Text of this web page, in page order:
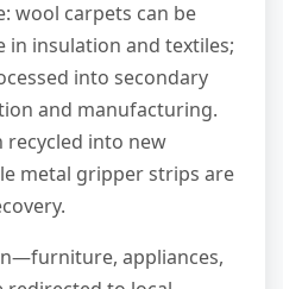
wool carpets can be
insulation and textiles;
into secondary
and manufacturing.
recycled into new
metal gripper strips are
appliances,